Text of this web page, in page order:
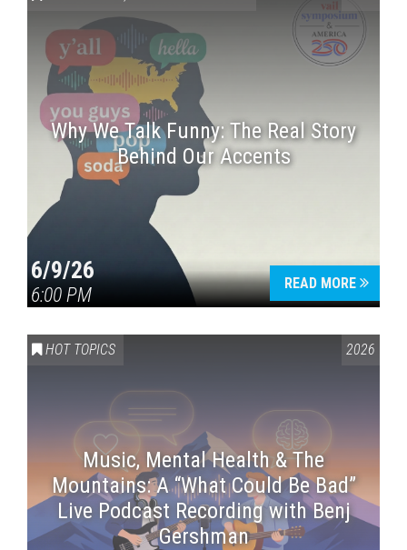
Why We Talk Funny: The Real Story
Behind Our Accents
6/9/26
6:00 PM
READ MORE
HOT TOPICS 2026
Music, Mental Health & The
Mountains: A “What Could Be Bad”
Live Podcast Recording with Benj
Gershman
Press enter to begin your search